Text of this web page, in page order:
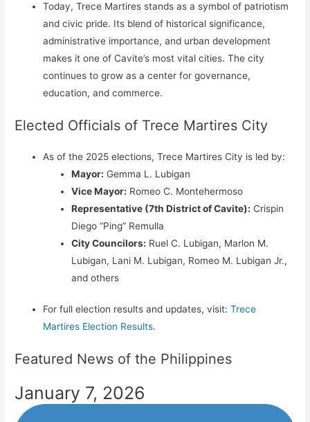
Today, Trece Martires stands as a symbol of patriotism
and civic pride. Its blend of historical significance,
administrative importance, and urban development
makes it one of Cavite’s most vital cities. The city
continues to grow as a center for governance,
education, and commerce.
Elected Officials of Trece Martires City
As of the 2025 elections, Trece Martires City is led by:
Mayor: Gemma L. Lubigan
Vice Mayor: Romeo C. Montehermoso
Representative (7th District of Cavite): Crispin
Diego “Ping” Remulla
City Councilors: Ruel C. Lubigan, Marlon M.
Lubigan, Lani M. Lubigan, Romeo M. Lubigan Jr.,
and others
For full election results and updates, visit:Trece
Martires Election Results.
Featured News of the Philippines
January 7, 2026